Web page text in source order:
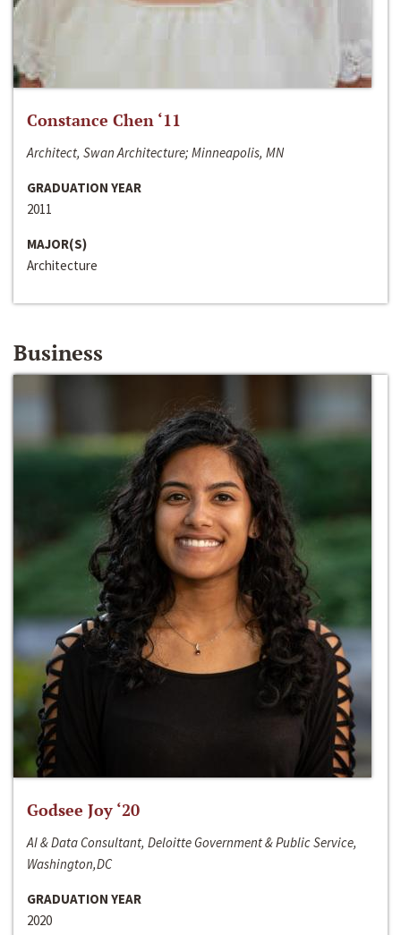
Constance Chen ‘11
Architect, Swan Architecture; Minneapolis, MN
GRADUATION YEAR
2011
MAJOR(S)
Architecture
Business
Godsee Joy ‘20
AI & Data Consultant, Deloitte Government & Public Service,
Washington,DC
GRADUATION YEAR
2020